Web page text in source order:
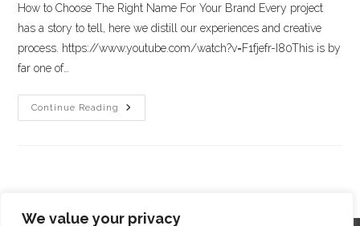
We value your privacy
How to Choose The Right Name For Your Brand Every project
has a story to tell, here we distill our experiences and creative
process. https://www.youtube.com/watch?v=F1fjefr-I80This is by
far one of…
Continue Reading